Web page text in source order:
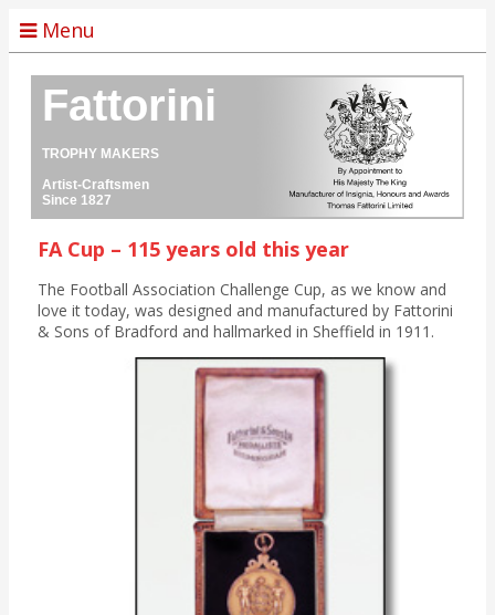
Menu
Fattorini
TROPHY MAKERS
Artist-Craftsmen
Since 1827
FA Cup – 115 years old this year
The Football Association Challenge Cup, as we know and
love it today, was designed and manufactured by Fattorini
& Sons of Bradford and hallmarked in Sheffield in 1911.